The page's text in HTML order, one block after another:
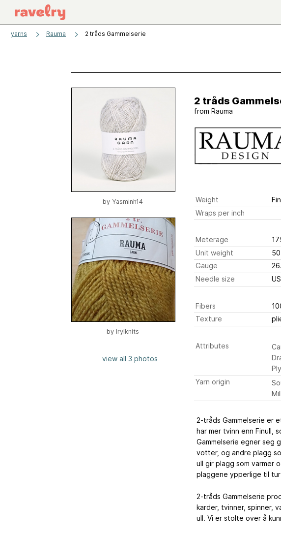
yarns Rauma 2 tråds Gammelserie
by Yasminh14
by Irylknits
view all 3 photos
2 tråds
from Rauma
Weight
Wraps per inch
Meterage
Unit weight
Gauge
Needle size
Fibers
Texture
Attributes
Yarn origin
2-tråds Gammelserie er
har mer tvinn enn Finull,
Gammelserie egner seg
votter, og andre plagg
ull gir plagg som varmer
plaggene ypperlige til
2-tråds Gammelserie
karder, tvinner, spinner,
ull. Vi er stolte over å